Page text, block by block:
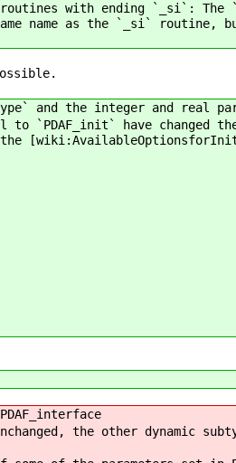
with ending `_si`: The
as the `_si` routine,
and the integer and real
`PDAF_init` have changed
the other dynamic